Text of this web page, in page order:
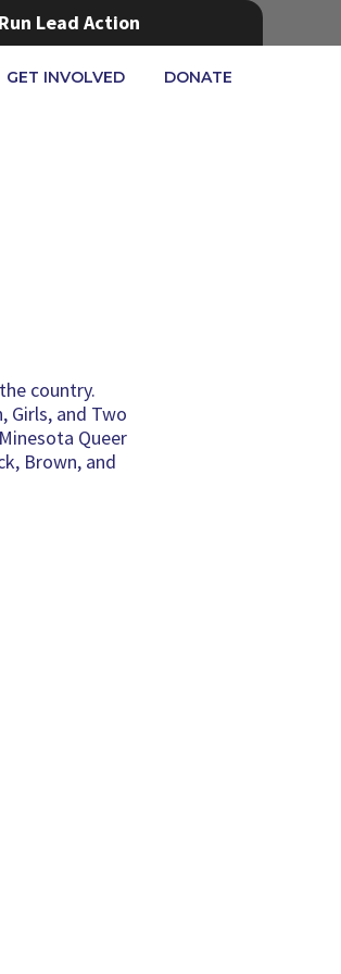
Lead Action
GET INVOLVED DONATE
country.
Girls, and Two
Queer
Brown, and